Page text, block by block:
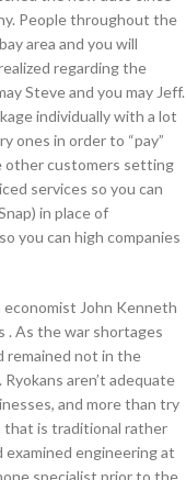
People throughout the
area and you will
regarding the
Steve and you may Jeff.
individually with a lot
ones in order to “pay”
other customers setting
services so you can
in place of
you can high companies
John Kenneth
. As the war shortages
remained not in the
aren’t adequate
and more than try
that is traditional rather
examined engineering at